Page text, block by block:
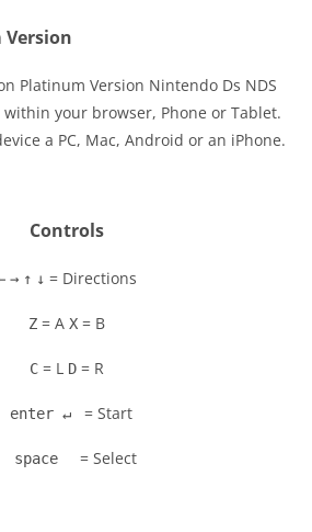
Platinum Version Nintendo Ds NDS
your browser, Phone or Tablet.
a PC, Mac, Android or an iPhone.
Controls
→ ↑ ↓ = Directions
Z = A X = B
C = L D = R
enter ↵ = Start
space = Select